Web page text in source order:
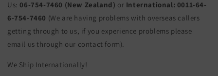
Us: 06-754-7460 (New Zealand) or International: 0011-64-
6-754-7460 (We are having problems with overseas callers
getting through to us, if you experience problems please
email us through our contact form).
We Ship Internationally!